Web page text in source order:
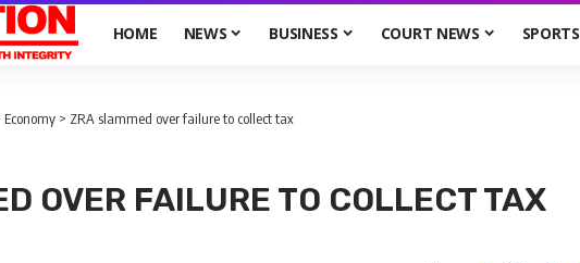
HOME NEWS BUSINESS COURT NEWS SPORTS
Economy > ZRA slammed over failure to collect tax
OVER FAILURE TO COLLECT TAX